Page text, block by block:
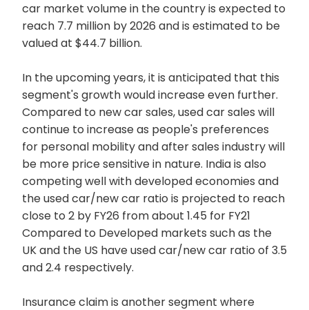
car market volume in the country is expected to
reach 7.7 million by 2026 and is estimated to be
valued at $44.7 billion.
In the upcoming years, it is anticipated that this
segment's growth would increase even further.
Compared to new car sales, used car sales will
continue to increase as people's preferences
for personal mobility and after sales industry will
be more price sensitive in nature. India is also
competing well with developed economies and
the used car/new car ratio is projected to reach
close to 2 by FY26 from about 1.45 for FY21
Compared to Developed markets such as the
UK and the US have used car/new car ratio of 3.5
and 2.4 respectively.
Insurance claim is another segment where